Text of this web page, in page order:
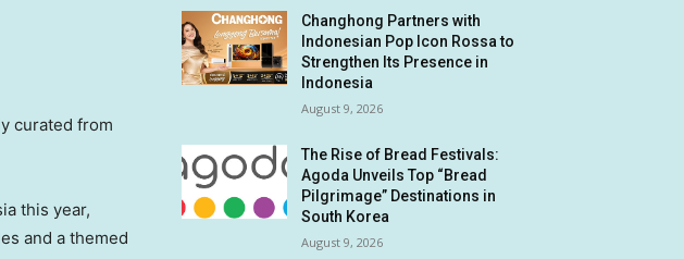
curated from
this year,
and a themed
Changhong Partners with
Indonesian Pop Icon Rossa to
Strengthen Its Presence in
Indonesia
August 9, 2026
The Rise of Bread Festivals:
Agoda Unveils Top “Bread
Pilgrimage” Destinations in
South Korea
August 9, 2026